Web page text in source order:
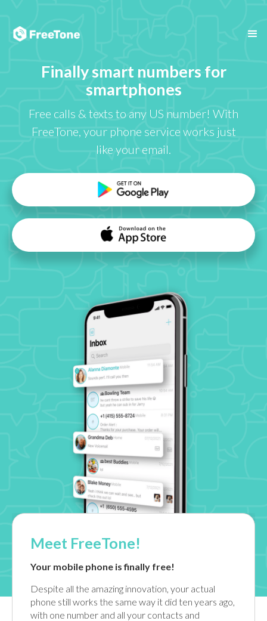
Finally smart numbers for
smartphones
Free calls & texts to any US number! With
FreeTone, your phone service works just
like your email.
Meet FreeTone!
Your mobile phone is finally free!
Despite all the amazing innovation, your actual
phone still works the same way it did ten years ago,
with one number and all your contacts and